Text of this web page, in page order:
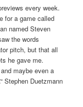
every week.
for a game called
named Steven
the words
pitch, but that all
he gave me.
maybe even a
Stephen Duetzmann